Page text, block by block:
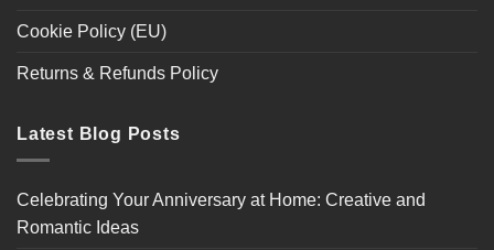
Cookie Policy (EU)
Returns & Refunds Policy
Latest Blog Posts
Celebrating Your Anniversary at Home: Creative and
Romantic Ideas